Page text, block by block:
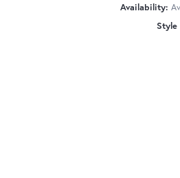
Availability:
Style